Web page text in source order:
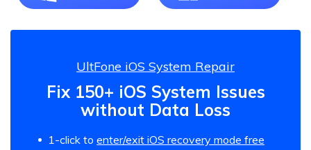
UltFone iOS System Repair
Fix 150+ iOS System Issues
without Data Loss
1-click to enter/exit iOS recovery mode free